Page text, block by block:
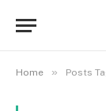
Home » Posts